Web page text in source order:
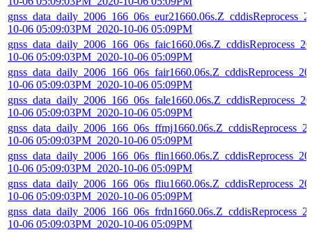
10-06 05:09:03PM_2020-10-06 05:09PM
10-06 05:09:03PM_2020-10-06 05:09PM
10-06 05:09:03PM_2020-10-06 05:09PM
10-06 05:09:03PM_2020-10-06 05:09PM
10-06 05:09:03PM_2020-10-06 05:09PM
10-06 05:09:03PM_2020-10-06 05:09PM
10-06 05:09:03PM_2020-10-06 05:09PM
10-06 05:09:03PM_2020-10-06 05:09PM